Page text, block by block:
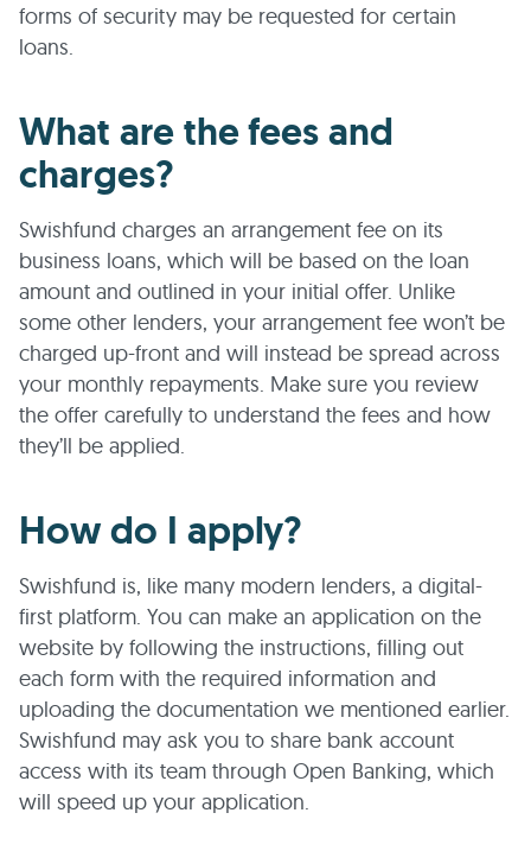
forms of security may be requested for certain
loans.
What are the fees and
charges?
Swishfund charges an arrangement fee on its
business loans, which will be based on the loan
amount and outlined in your initial offer. Unlike
some other lenders, your arrangement fee won’t be
charged up-front and will instead be spread across
your monthly repayments. Make sure you review
the offer carefully to understand the fees and how
they’ll be applied.
How do I apply?
Swishfund is, like many modern lenders, a digital-
first platform. You can make an application on the
website by following the instructions, filling out
each form with the required information and
uploading the documentation we mentioned earlier.
Swishfund may ask you to share bank account
access with its team through Open Banking, which
will speed up your application.